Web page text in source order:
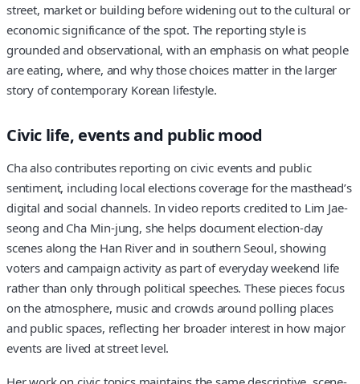
street, market or building before widening out to the cultural or
economic significance of the spot. The reporting style is
grounded and observational, with an emphasis on what people
are eating, where, and why those choices matter in the larger
story of contemporary Korean lifestyle.
Civic life, events and public mood
Cha also contributes reporting on civic events and public
sentiment, including local elections coverage for the masthead’s
digital and social channels. In video reports credited to Lim Jae-
seong and Cha Min-jung, she helps document election-day
scenes along the Han River and in southern Seoul, showing
voters and campaign activity as part of everyday weekend life
rather than only through political speeches. These pieces focus
on the atmosphere, music and crowds around polling places
and public spaces, reflecting her broader interest in how major
events are lived at street level.